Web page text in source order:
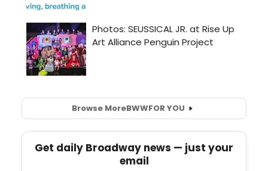
Browse MoreBWWFOR YOU
Get daily Broadway news — just your
email